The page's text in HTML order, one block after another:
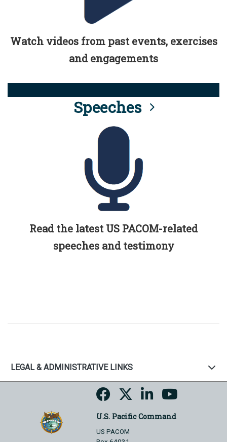
Watch videos from past events, exercises
and engagements
Speeches
Read the latest US PACOM-related
speeches and testimony
LEGAL & ADMINISTRATIVE LINKS
U.S. Pacific Command
US PACOM